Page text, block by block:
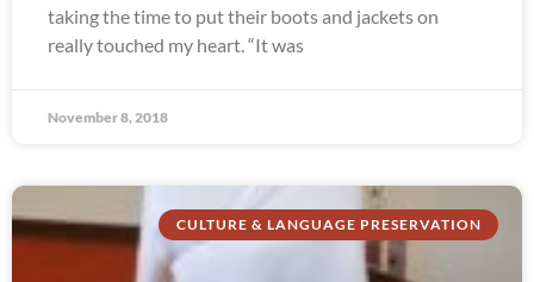
taking the time to put their boots and jackets on
really touched my heart. “It was
November 8, 2018
CULTURE & LANGUAGE PRESERVATION